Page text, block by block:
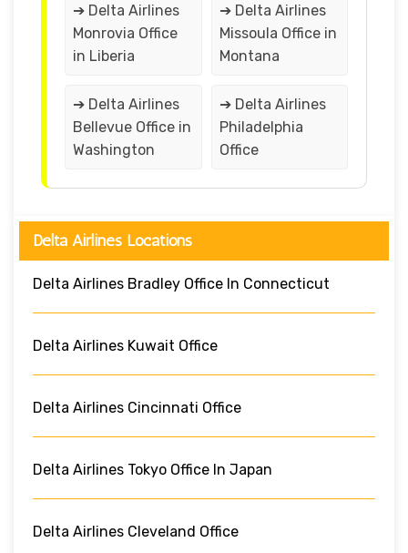
➔ Delta Airlines
Monrovia Office
in Liberia
➔ Delta Airlines
Missoula Office in
Montana
➔ Delta Airlines
Bellevue Office in
Washington
➔ Delta Airlines
Philadelphia
Office
Delta Airlines Locations
Delta Airlines Bradley Office In Connecticut
Delta Airlines Kuwait Office
Delta Airlines Cincinnati Office
Delta Airlines Tokyo Office In Japan
Delta Airlines Cleveland Office